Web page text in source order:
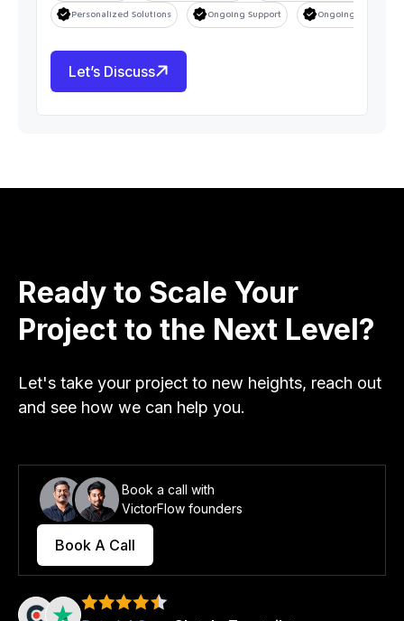
Personalized Solutions Ongoing Support Ongoing Support
Let’s Discuss
Ready to Scale Your
Project to the Next Level?
Let's take your project to new heights, reach out
and see how we can help you.
Book a call with
VictorFlow founders
Book A Call